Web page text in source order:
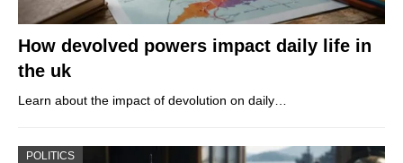
How devolved powers impact daily life in
the uk
Learn about the impact of devolution on daily…
POLITICS